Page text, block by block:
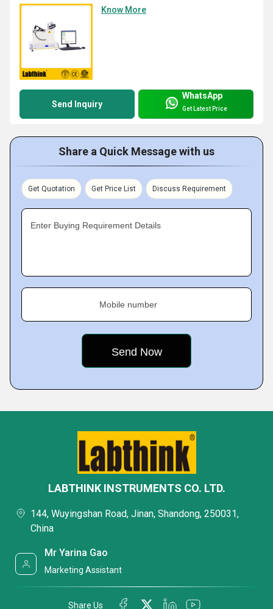
Know More
Send Inquiry
WhatsApp
Get Latest Price
Share a Quick Message with us
Get Quotation Get Price List Discuss Requirement
Enter Buying Requirement Details
Mobile number
LABTHINK INSTRUMENTS CO. LTD.
144, Wuyingshan Road, Jinan, Shandong, 250031,
China
Mr Yarina Gao
Marketing Assistant
Share Us